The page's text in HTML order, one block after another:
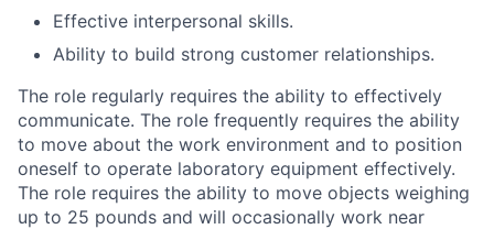
Effective interpersonal skills.
Ability to build strong customer relationships.
The role regularly requires the ability to effectively
communicate. The role frequently requires the ability
to move about the work environment and to position
oneself to operate laboratory equipment effectively.
The role requires the ability to move objects weighing
up to 25 pounds and will occasionally work near